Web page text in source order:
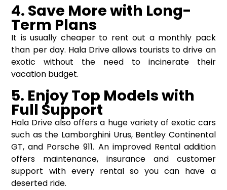
4. Save More with Long-
Term Plans
It is usually cheaper to rent out a monthly pack
than per day. Hala Drive allows tourists to drive an
exotic without the need to incinerate their
vacation budget.
5. Enjoy Top Models with
Full Support
Hala Drive also offers a huge variety of exotic cars
such as the Lamborghini Urus, Bentley Continental
GT, and Porsche 911. An improved Rental addition
offers maintenance, insurance and customer
support with every rental so you can have a
deserted ride.